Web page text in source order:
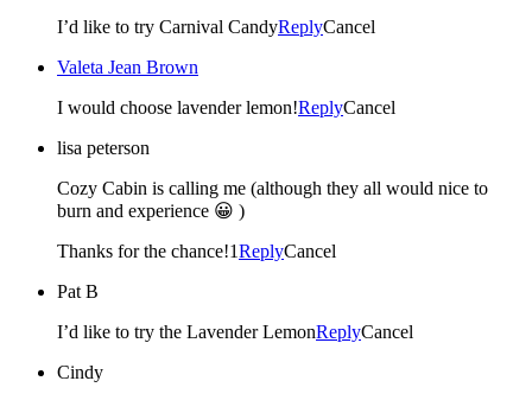
I’d like to try Carnival CandyReplyCancel
Valeta Jean Brown
I would choose lavender lemon!ReplyCancel
lisa peterson
Cozy Cabin is calling me (although they all would nice to
burn and experience 😀 )
Thanks for the chance!1ReplyCancel
Pat B
I’d like to try the Lavender LemonReplyCancel
Cindy